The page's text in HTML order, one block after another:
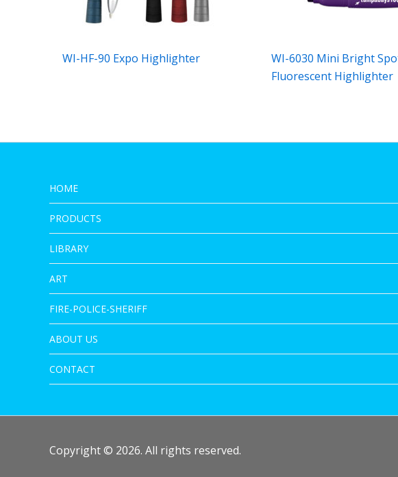
WI-HF-90 Expo Highlighter
WI-6030 Mini Bright
Fluorescent Highlighter
HOME
PRODUCTS
LIBRARY
ART
FIRE-POLICE-SHERIFF
ABOUT US
CONTACT
Copyright © 2026. All rights reserved.